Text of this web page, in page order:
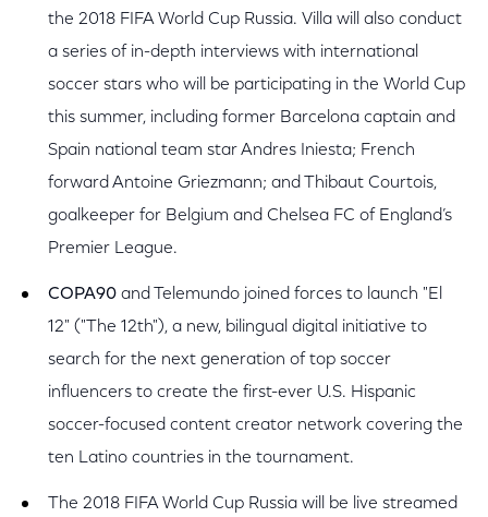
the 2018 FIFA World Cup Russia. Villa will also conduct
a series of in-depth interviews with international
soccer stars who will be participating in the World Cup
this summer, including former Barcelona captain and
Spain national team star Andres Iniesta; French
forward Antoine Griezmann; and Thibaut Courtois,
goalkeeper for Belgium and Chelsea FC of England’s
Premier League.
COPA90 and Telemundo joined forces to launch "El
12" ("The 12th"), a new, bilingual digital initiative to
search for the next generation of top soccer
influencers to create the first-ever U.S. Hispanic
soccer-focused content creator network covering the
ten Latino countries in the tournament.
The 2018 FIFA World Cup Russia will be live streamed